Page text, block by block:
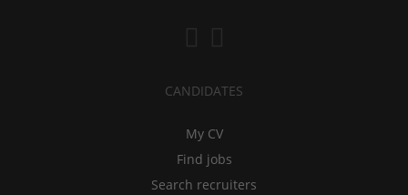
CANDIDATES
My CV
Find jobs
Search recruiters